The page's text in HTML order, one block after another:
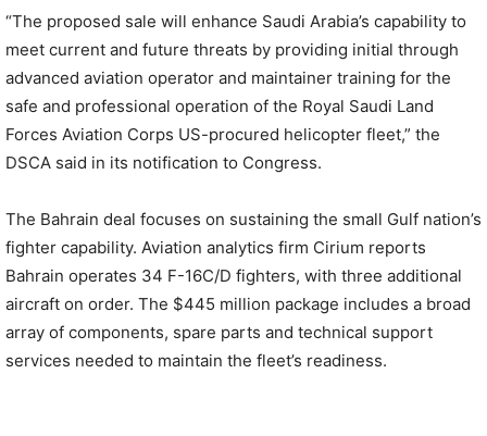
“The proposed sale will enhance Saudi Arabia’s capability to
meet current and future threats by providing initial through
advanced aviation operator and maintainer training for the
safe and professional operation of the Royal Saudi Land
Forces Aviation Corps US-procured helicopter fleet,” the
DSCA said in its notification to Congress.
The Bahrain deal focuses on sustaining the small Gulf nation’s
fighter capability. Aviation analytics firm Cirium reports
Bahrain operates 34 F-16C/D fighters, with three additional
aircraft on order. The $445 million package includes a broad
array of components, spare parts and technical support
services needed to maintain the fleet’s readiness.